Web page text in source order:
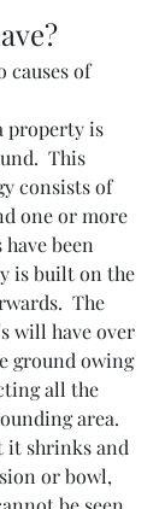
causes of
property is
This
consists of
one or more
been
is built on the
The
will have over
ground owing
all the
area.
it shrinks and
or bowl,